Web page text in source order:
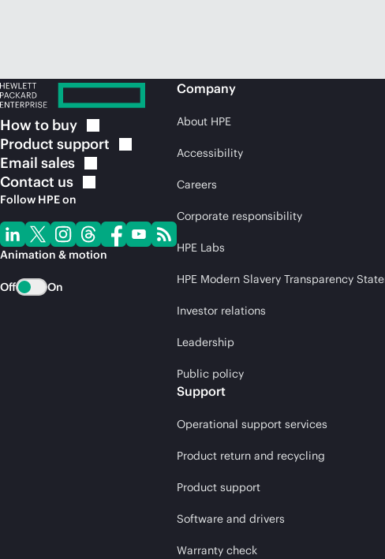
How to buy
Product support
Email sales
Contact us
Follow HPE on
Animation & motion
Off On
Company
About HPE
Accessibility
Careers
Corporate responsibility
HPE Labs
HPE Modern Slavery Transparency
Investor relations
Leadership
Public policy
Support
Operational support services
Product return and recycling
Product support
Software and drivers
Warranty check